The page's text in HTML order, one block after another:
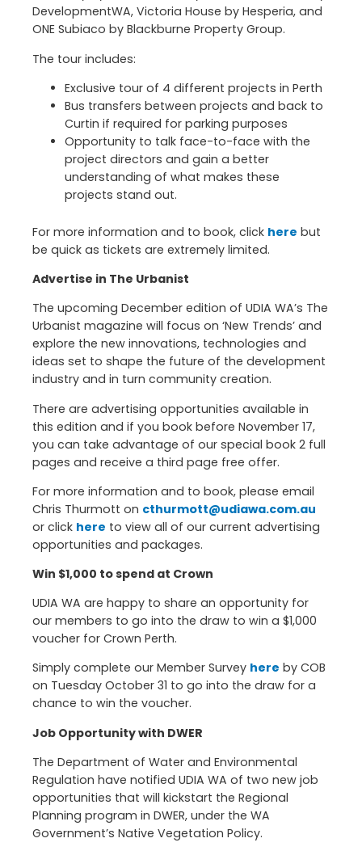
DevelopmentWA, Victoria House by Hesperia, and
ONE Subiaco by Blackburne Property Group.
The tour includes:
Exclusive tour of 4 different projects in Perth
Bus transfers between projects and back to
Curtin if required for parking purposes
Opportunity to talk face-to-face with the
project directors and gain a better
understanding of what makes these
projects stand out.
For more information and to book, click here but
be quick as tickets are extremely limited.
Advertise in The Urbanist
The upcoming December edition of UDIA WA’s The
Urbanist magazine will focus on ‘New Trends’ and
explore the new innovations, technologies and
ideas set to shape the future of the development
industry and in turn community creation.
There are advertising opportunities available in
this edition and if you book before November 17,
you can take advantage of our special book 2 full
pages and receive a third page free offer.
For more information and to book, please email
Chris Thurmott on cthurmott@udiawa.com.au
or click here to view all of our current advertising
opportunities and packages.
Win $1,000 to spend at Crown
UDIA WA are happy to share an opportunity for
our members to go into the draw to win a $1,000
voucher for Crown Perth.
Simply complete our Member Survey here by COB
on Tuesday October 31 to go into the draw for a
chance to win the voucher.
Job Opportunity with DWER
The Department of Water and Environmental
Regulation have notified UDIA WA of two new job
opportunities that will kickstart the Regional
Planning program in DWER, under the WA
Government’s Native Vegetation Policy.